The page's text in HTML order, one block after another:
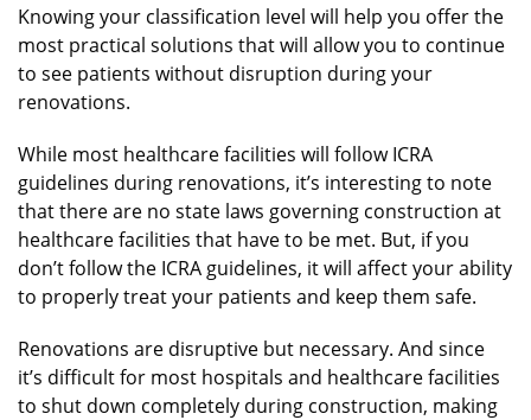
Knowing your classification level will help you offer the
most practical solutions that will allow you to continue
to see patients without disruption during your
renovations.
While most healthcare facilities will follow ICRA
guidelines during renovations, it’s interesting to note
that there are no state laws governing construction at
healthcare facilities that have to be met. But, if you
don’t follow the ICRA guidelines, it will affect your ability
to properly treat your patients and keep them safe.
Renovations are disruptive but necessary. And since
it’s difficult for most hospitals and healthcare facilities
to shut down completely during construction, making